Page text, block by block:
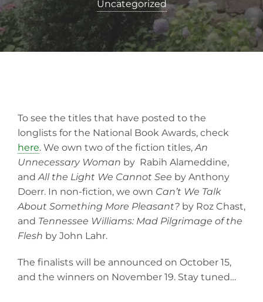
Uncategorized
To see the titles that have posted to the
longlists for the National Book Awards, check
here. We own two of the fiction titles,An
Unnecessary Woman by Rabih Alameddine,
andAll the Light We Cannot See by Anthony
Doerr. In non-fiction, we own Can’t We Talk
About Something More Pleasant? by Roz Chast,
and Tennessee Williams: Mad Pilgrimage of the
Flesh by John Lahr.
The finalists will be announced on October 15,
and the winners on November 19. Stay tuned…